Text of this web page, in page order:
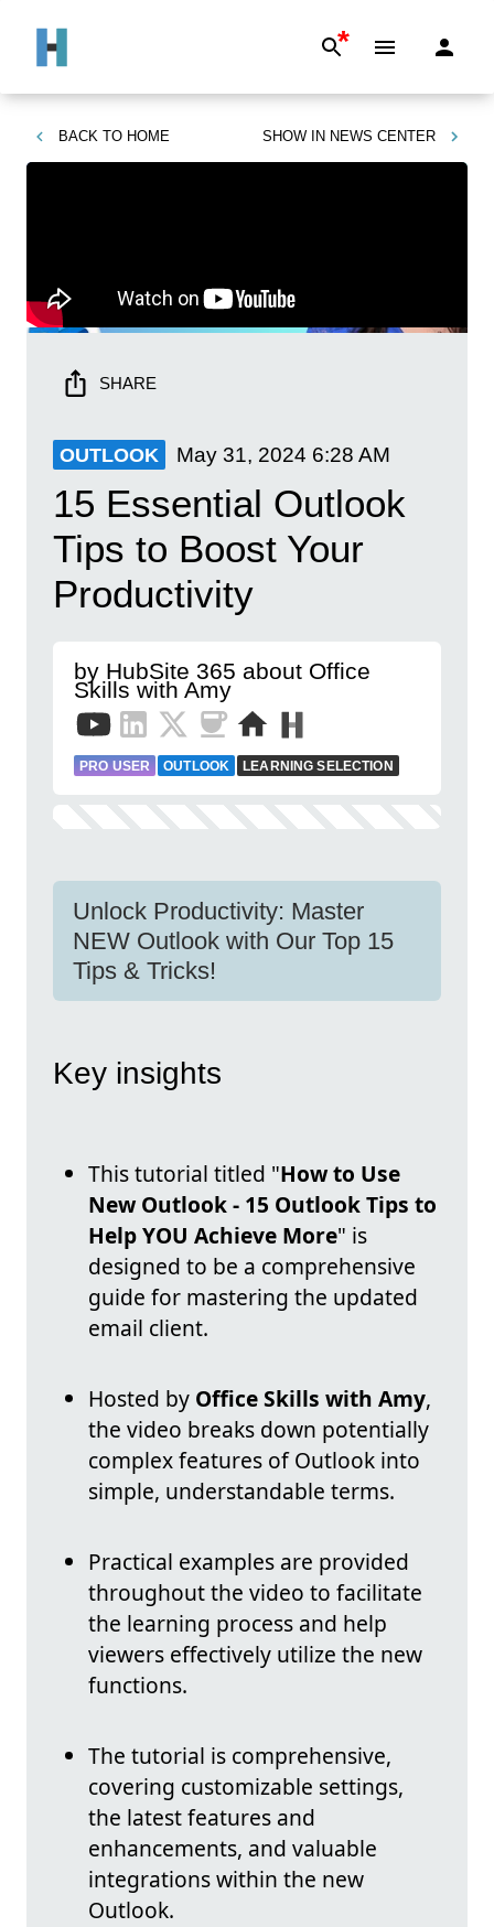
*
BACK TO HOME SHOW IN NEWS CENTER
SHARE
OUTLOOK May 31, 2024 6:28 AM
15 Essential Outlook
Tips to Boost Your
Productivity
by HubSite 365 about Office
Skills with Amy
PRO USER OUTLOOK LEARNING SELECTION
Unlock Productivity: Master
NEW Outlook with Our Top 15
Tips & Tricks!
Key insights
This tutorial titled "How to Use
New Outlook - 15 Outlook Tips to
Help YOU Achieve More" is
designed to be a comprehensive
guide for mastering the updated
email client.
Hosted by Office Skills with Amy,
the video breaks down potentially
complex features of Outlook into
simple, understandable terms.
Practical examples are provided
throughout the video to facilitate
the learning process and help
viewers effectively utilize the new
functions.
The tutorial is comprehensive,
covering customizable settings,
the latest features and
enhancements, and valuable
integrations within the new
Outlook.